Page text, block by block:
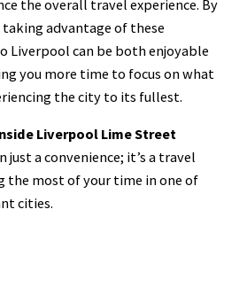
the overall travel experience. By
advantage of these
Liverpool can be both enjoyable
you more time to focus on what
the city to its fullest.
Liverpool Lime Street
just a convenience; it’s a travel
the most of your time in one of
cities.